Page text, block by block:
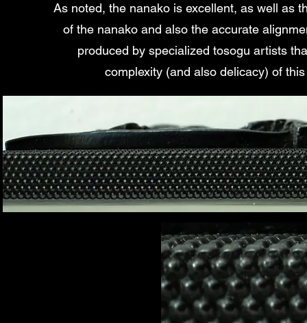
As noted, the nanako is excellent, as well as
of the nanako and also the accurate
produced by specialized tosogu artists
complexity (and also delicacy) of